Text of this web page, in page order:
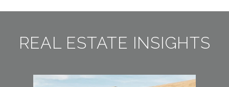
REAL ESTATE INSIGHTS